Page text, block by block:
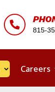

815-
Careers